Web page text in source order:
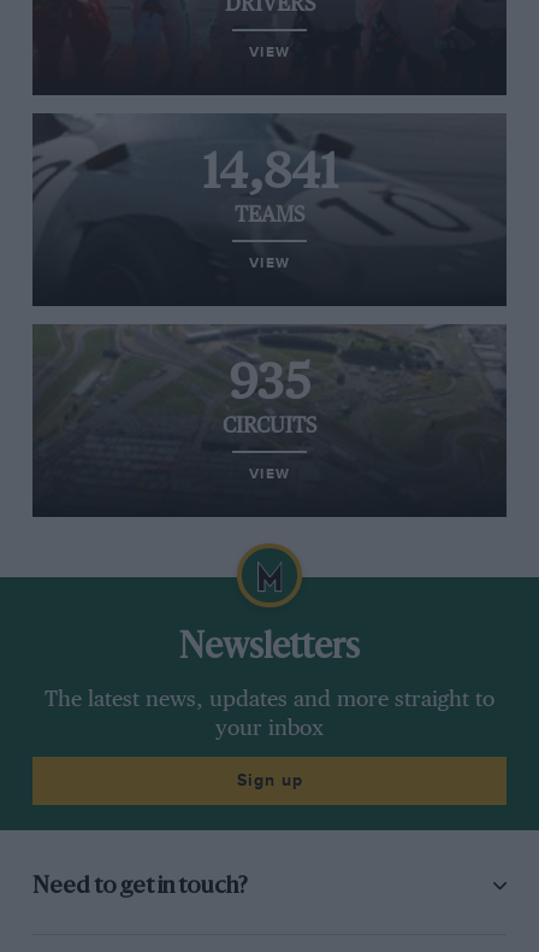
DRIVERS
VIEW
14,841
TEAMS
VIEW
935
CIRCUITS
VIEW
Newsletters
The latest news, updates and more straight to
your inbox
Sign up
Need to get in touch?